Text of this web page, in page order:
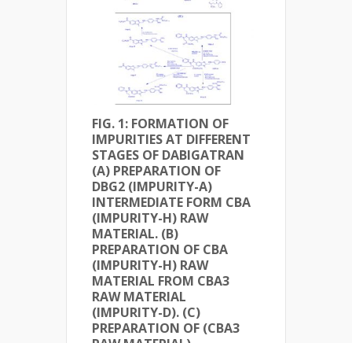
FIG. 1: FORMATION OF
IMPURITIES AT DIFFERENT
STAGES OF DABIGATRAN
(A) PREPARATION OF
DBG2 (IMPURITY-A)
INTERMEDIATE FORM CBA
(IMPURITY-H) RAW
MATERIAL. (B)
PREPARATION OF CBA
(IMPURITY-H) RAW
MATERIAL FROM CBA3
RAW MATERIAL
(IMPURITY-D). (C)
PREPARATION OF (CBA3